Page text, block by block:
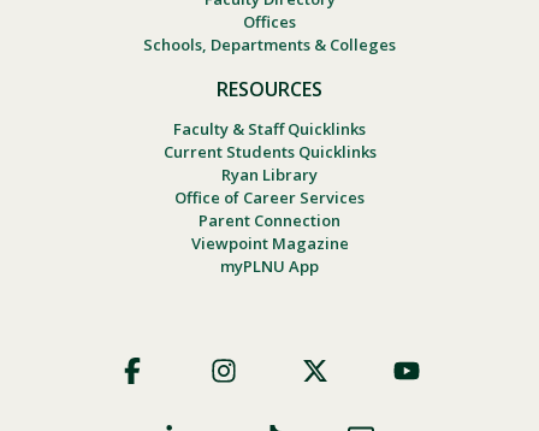
Offices
Schools, Departments & Colleges
RESOURCES
Faculty & Staff Quicklinks
Current Students Quicklinks
Ryan Library
Office of Career Services
Parent Connection
Viewpoint Magazine
myPLNU App
Social